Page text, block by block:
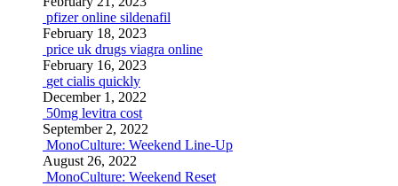
pfizer online sildenafil
February 18, 2023
price uk drugs viagra online
February 16, 2023
get cialis quickly
December 1, 2022
50mg levitra cost
September 2, 2022
MonoCulture: Weekend Line-Up
August 26, 2022
MonoCulture: Weekend Reset